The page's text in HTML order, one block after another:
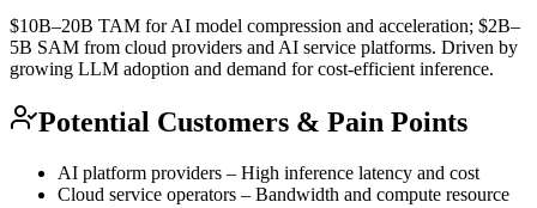
$10B–20B TAM for AI model compression and acceleration; $2B–
5B SAM from cloud providers and AI service platforms. Driven by
growing LLM adoption and demand for cost-efficient inference.
Potential Customers & Pain Points
AI platform providers – High inference latency and cost
Cloud service operators – Bandwidth and compute resource